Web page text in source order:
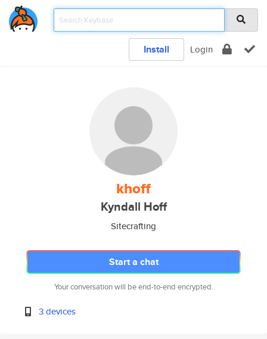
Install Login
khoff
Kyndall Hoff
Sitecrafting
Start a chat
Your conversation will be end-to-end encrypted.
3 devices